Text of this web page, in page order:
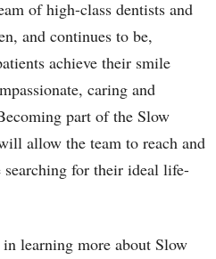
of high-class dentists and
and continues to be,
achieve their smile
caring and
part of the Slow
allow the team to reach and
for their ideal life-
learning more about Slow